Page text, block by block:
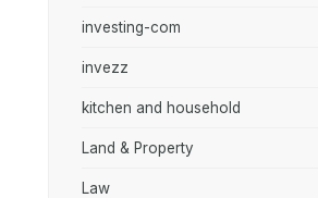
investing-com
invezz
kitchen and household
Land & Property
Law